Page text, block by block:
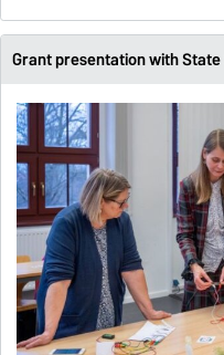
Grant presentation with